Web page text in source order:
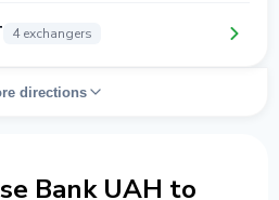
4 exchangers
directions
Bank UAH to